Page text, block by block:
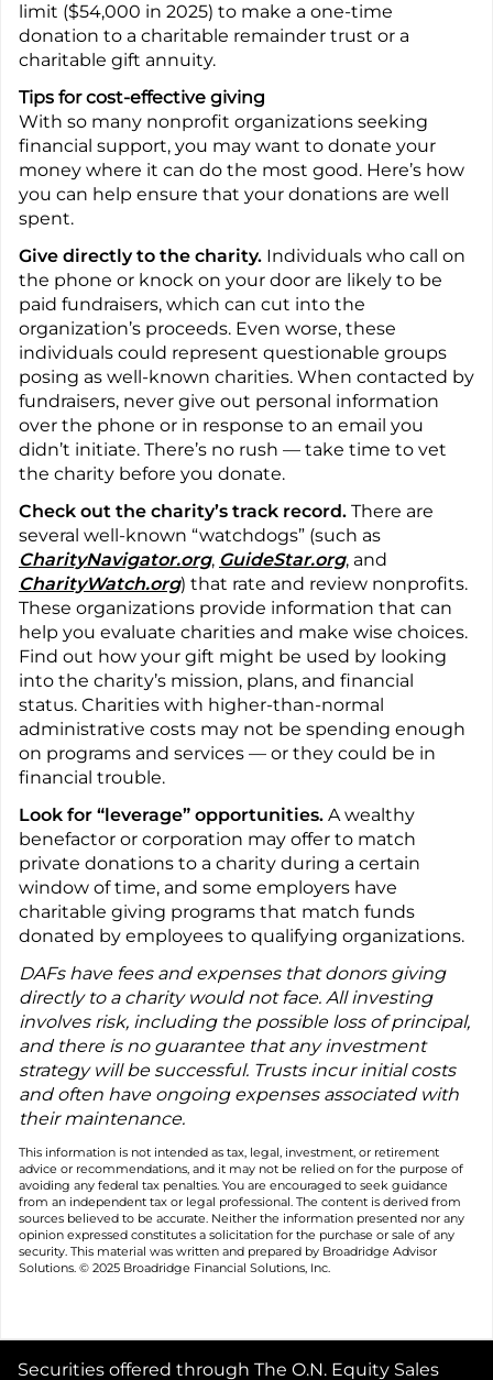
limit ($54,000 in 2025) to make a one-time
donation to a charitable remainder trust or a
charitable gift annuity.
Tips for cost-effective giving
With so many nonprofit organizations seeking
financial support, you may want to donate your
money where it can do the most good. Here’s how
you can help ensure that your donations are well
spent.
Give directly to the charity. Individuals who call on
the phone or knock on your door are likely to be
paid fundraisers, which can cut into the
organization’s proceeds. Even worse, these
individuals could represent questionable groups
posing as well-known charities. When contacted by
fundraisers, never give out personal information
over the phone or in response to an email you
didn’t initiate. There’s no rush — take time to vet
the charity before you donate.
Check out the charity’s track record. There are
several well-known “watchdogs” (such as
CharityNavigator.org, GuideStar.org, and
CharityWatch.org) that rate and review nonprofits.
These organizations provide information that can
help you evaluate charities and make wise choices.
Find out how your gift might be used by looking
into the charity’s mission, plans, and financial
status. Charities with higher-than-normal
administrative costs may not be spending enough
on programs and services — or they could be in
financial trouble.
Look for “leverage” opportunities. A wealthy
benefactor or corporation may offer to match
private donations to a charity during a certain
window of time, and some employers have
charitable giving programs that match funds
donated by employees to qualifying organizations.
DAFs have fees and expenses that donors giving
directly to a charity would not face. All investing
involves risk, including the possible loss of principal,
and there is no guarantee that any investment
strategy will be successful. Trusts incur initial costs
and often have ongoing expenses associated with
their maintenance.
This information is not intended as tax, legal, investment, or retirement
advice or recommendations, and it may not be relied on for the purpose of
avoiding any federal tax penalties. You are encouraged to seek guidance
from an independent tax or legal professional. The content is derived from
sources believed to be accurate. Neither the information presented nor any
opinion expressed constitutes a solicitation for the purchase or sale of any
security. This material was written and prepared by Broadridge Advisor
Solutions. © 2025 Broadridge Financial Solutions, Inc.
Securities offered through The O.N. Equity Sales